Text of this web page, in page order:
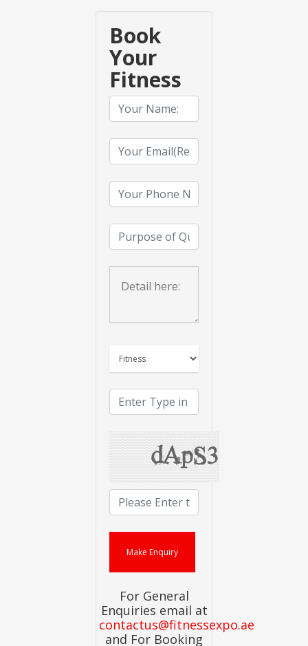
Book
Your
Fitness
For General
Enquiries email at
contactus@fitnessexpo.ae
and For Booking